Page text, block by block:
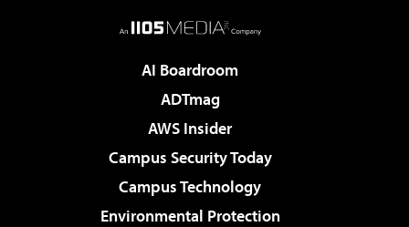
AI Boardroom
ADTmag
AWS Insider
Campus Security Today
Campus Technology
Environmental Protection